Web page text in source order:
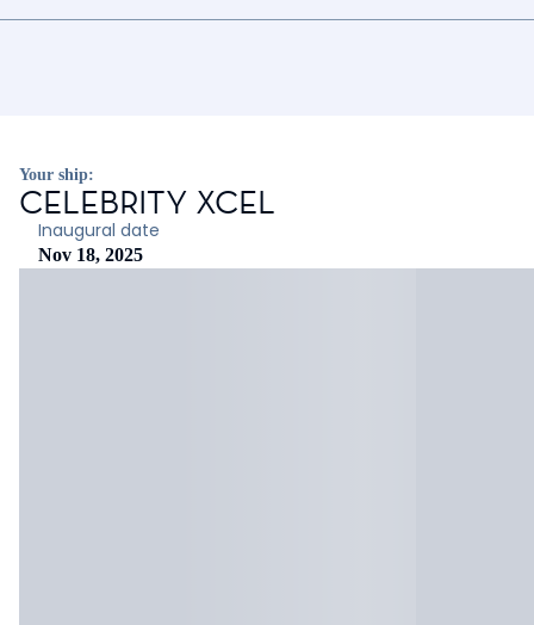
Your ship:
CELEBRITY XCEL
Inaugural date
Nov 18, 2025